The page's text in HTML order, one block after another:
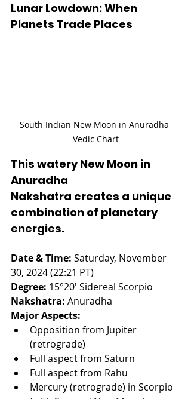
Lunar Lowdown: When
Planets Trade Places
South Indian New Moon in Anuradha
Vedic Chart
This watery New Moon in
Anuradha
Nakshatra creates a unique
combination of planetary
energies.
Date & Time: Saturday, November
30, 2024 (22:21 PT)
Degree: 15°20' Sidereal Scorpio
Nakshatra: Anuradha
Major Aspects:
Opposition from Jupiter
(retrograde)
Full aspect from Saturn
Full aspect from Rahu
Mercury (retrograde) in Scorpio